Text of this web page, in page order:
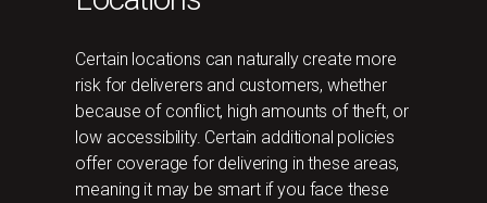
Certain locations can naturally create more
risk for deliverers and customers, whether
because of conflict, high amounts of theft, or
low accessibility. Certain additional policies
offer coverage for delivering in these areas,
meaning it may be smart if you face these